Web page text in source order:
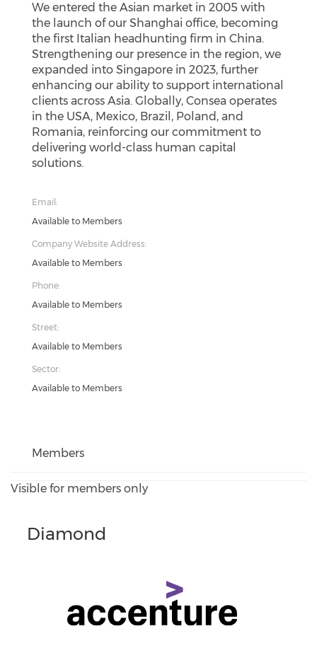
We entered the Asian market in 2005 with
the launch of our Shanghai office, becoming
the first Italian headhunting firm in China.
Strengthening our presence in the region, we
expanded into Singapore in 2023, further
enhancing our ability to support international
clients across Asia. Globally, Consea operates
in the USA, Mexico, Brazil, Poland, and
Romania, reinforcing our commitment to
delivering world-class human capital
solutions.
Email:
Available to Members
Company Website Address:
Available to Members
Phone:
Available to Members
Street:
Available to Members
Sector:
Available to Members
Members
Visible for members only
Diamond